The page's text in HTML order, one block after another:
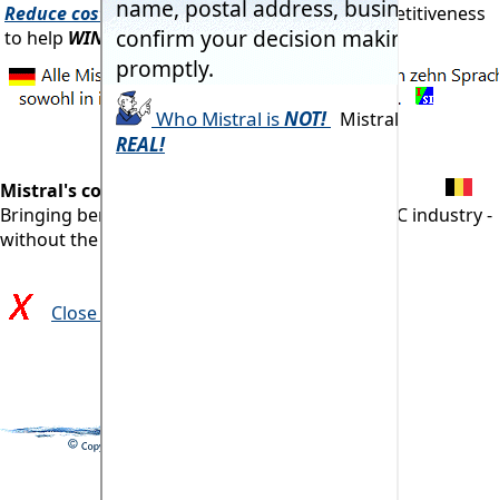
Reduce costs!At the same time improve competitiveness
to help WIN more orders!
Mistral's commitment:
Bringing benefits of computerisation to our RAC industry -
without the commonly associated problems.
Close and return to previous page